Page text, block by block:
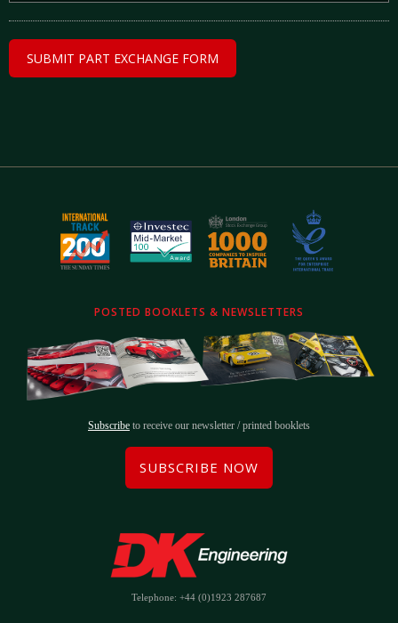
POSTED BOOKLETS & NEWSLETTERS
Subscribe to receive our newsletter / printed booklets
SUBSCRIBE NOW
Telephone: +44 (0)1923 287687